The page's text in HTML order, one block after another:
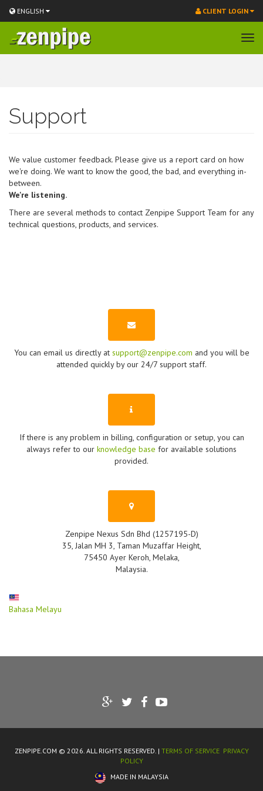
ENGLISH CLIENT LOGIN
Support
We value customer feedback. Please give us a report card on how
we're doing. We want to know the good, the bad, and everything in-
between.
We're listening.
There are several methods to contact Zenpipe Support Team for any
technical questions, products, and services.
You can email us directly at support@zenpipe.com and you will be
attended quickly by our 24/7 support staff.
If there is any problem in billing, configuration or setup, you can
always refer to our knowledge base for available solutions
provided.
Zenpipe Nexus Sdn Bhd (1257195-D)
35, Jalan MH 3, Taman Muzaffar Height,
75450 Ayer Keroh, Melaka,
Malaysia.
Bahasa Melayu
ZENPIPE.COM © 2026. ALL RIGHTS RESERVED. | TERMS OF SERVICE PRIVACY
POLICY
MADE IN MALAYSIA